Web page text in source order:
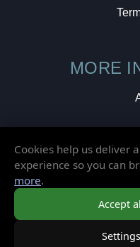
MORE
© 2026 Elusive
Cookies help us deliver
experience so you can
more.
Accept
Settings